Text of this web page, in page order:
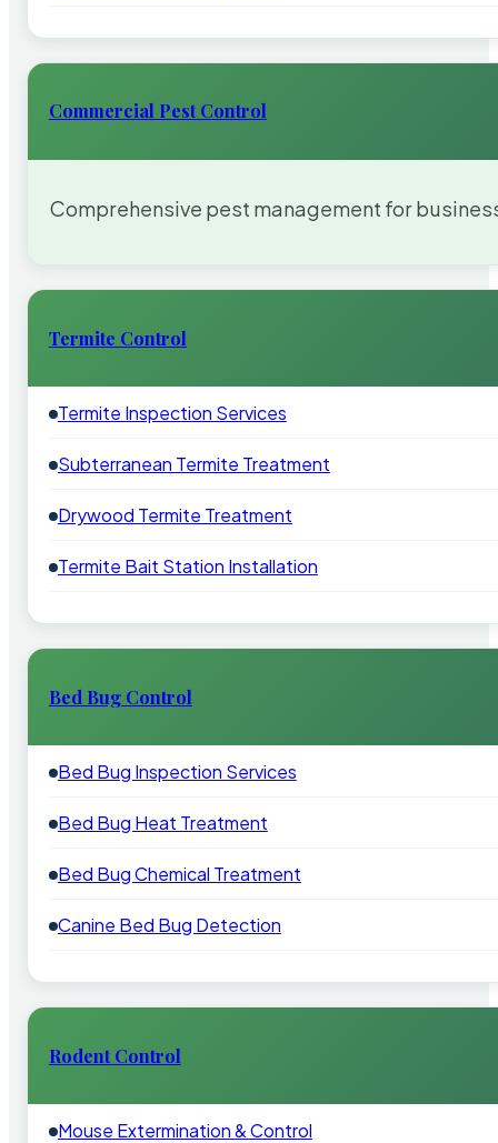
Commercial Pest Control
Comprehensive pest management for
Termite Control
Termite Inspection Services
Subterranean Termite Treatment
Drywood Termite Treatment
Termite Bait Station Installation
Bed Bug Control
Bed Bug Inspection Services
Bed Bug Heat Treatment
Bed Bug Chemical Treatment
Canine Bed Bug Detection
Rodent Control
Mouse Extermination & Control